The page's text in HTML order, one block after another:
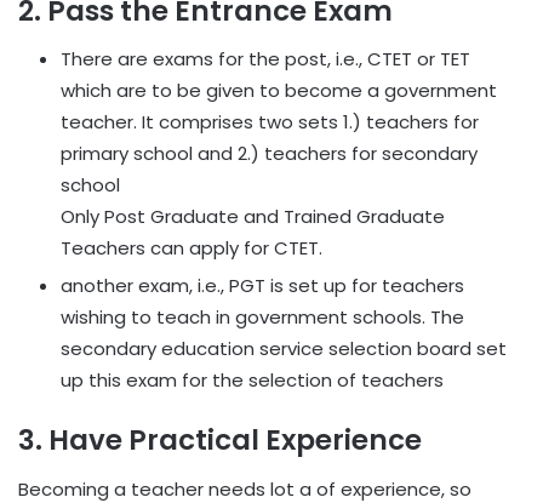
2. Pass the Entrance Exam
There are exams for the post, i.e., CTET or TET
which are to be given to become a government
teacher. It comprises two sets 1.) teachers for
primary school and 2.) teachers for secondary
school
Only Post Graduate and Trained Graduate
Teachers can apply for CTET.
another exam, i.e., PGT is set up for teachers
wishing to teach in government schools. The
secondary education service selection board set
up this exam for the selection of teachers
3. Have Practical Experience
Becoming a teacher needs lot a of experience, so